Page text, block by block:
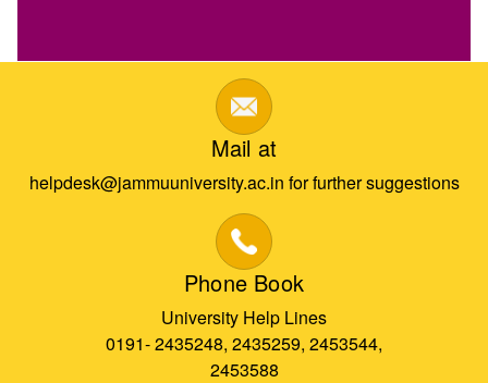
Mail at
helpdesk@jammuuniversity.ac.in for further suggestions
Phone Book
University Help Lines
0191- 2435248, 2435259, 2453544,
2453588